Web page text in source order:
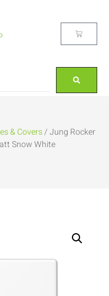
& Covers/ Jung Rocker
Snow White